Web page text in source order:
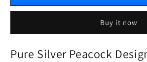
Buy it now
Pure Silver Peacock